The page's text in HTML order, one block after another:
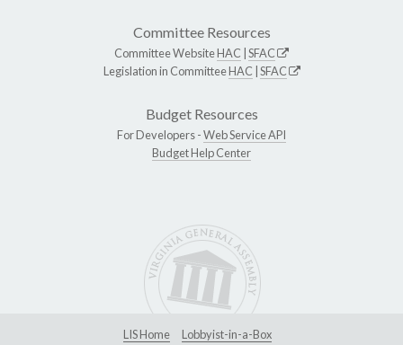
Committee Resources
Committee WebsiteHAC SFAC
Legislation in CommitteeHAC SFAC
Budget Resources
For Developers -Web Service API
Budget Help Center
LIS Home Lobbyist-in-a-Box